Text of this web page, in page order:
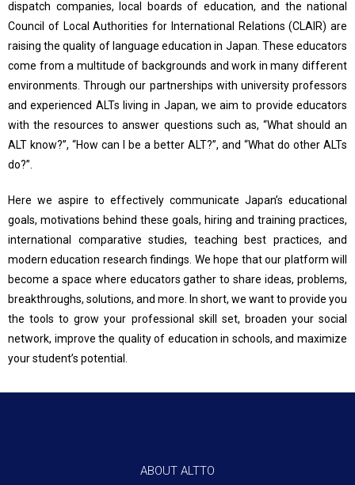
dispatch companies, local boards of education, and the national
Council of Local Authorities for International Relations (CLAIR) are
raising the quality of language education in Japan. These educators
come from a multitude of backgrounds and work in many different
environments. Through our partnerships with university professors
and experienced ALTs living in Japan, we aim to provide educators
with the resources to answer questions such as, “What should an
ALT know?”, “How can I be a better ALT?”, and “What do other ALTs
do?”.
Here we aspire to effectively communicate Japan’s educational
goals, motivations behind these goals, hiring and training practices,
international comparative studies, teaching best practices, and
modern education research findings. We hope that our platform will
become a space where educators gather to share ideas, problems,
breakthroughs, solutions, and more. In short, we want to provide you
the tools to grow your professional skill set, broaden your social
network, improve the quality of education in schools, and maximize
your student’s potential.
ABOUT ALTTO